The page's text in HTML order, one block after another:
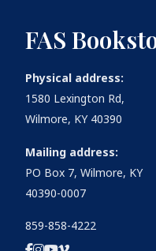
FAS
Physical address:
1580 Lexington Rd,
Wilmore, KY 40390
Mailing address:
PO Box 7, Wilmore, KY
40390-0007
859-858-4222